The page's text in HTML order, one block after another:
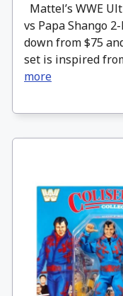
Mattel’s WWE
vs Papa Shango
down from $75
set is inspired
more